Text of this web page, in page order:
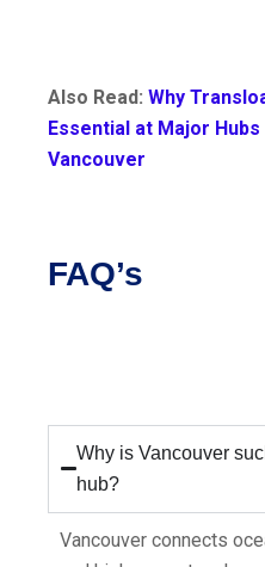
Also Read: Why
Essential at Major
Vancouver
FAQ’s
Why is Vancouver
hub?
Vancouver connects